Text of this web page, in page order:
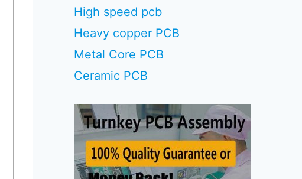
High speed pcb
Heavy copper PCB
Metal Core PCB
Ceramic PCB